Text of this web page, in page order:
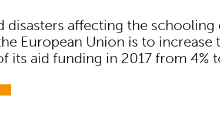
disasters affecting the schooling
European Union is to increase
its aid funding in 2017 from 4%